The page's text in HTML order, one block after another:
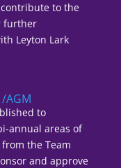
to the
further
Leyton Lark
AGM
to
annual areas of
the Team
and approve